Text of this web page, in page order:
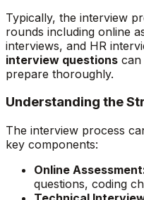
Typically, the interview
rounds including online
interviews, and HR
interview questions can
prepare thoroughly.
Understanding the
The interview process
key components:
Online
questions, coding